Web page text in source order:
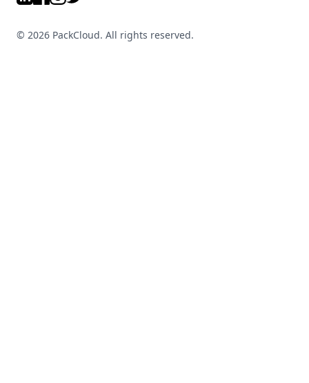
© 2026 PackCloud. All rights reserved.